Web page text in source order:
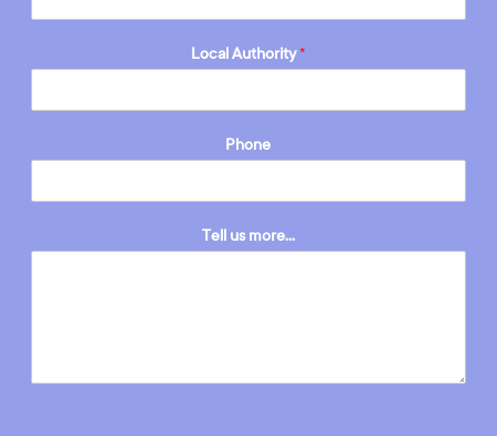
Local Authority*
Phone
Tell us more...